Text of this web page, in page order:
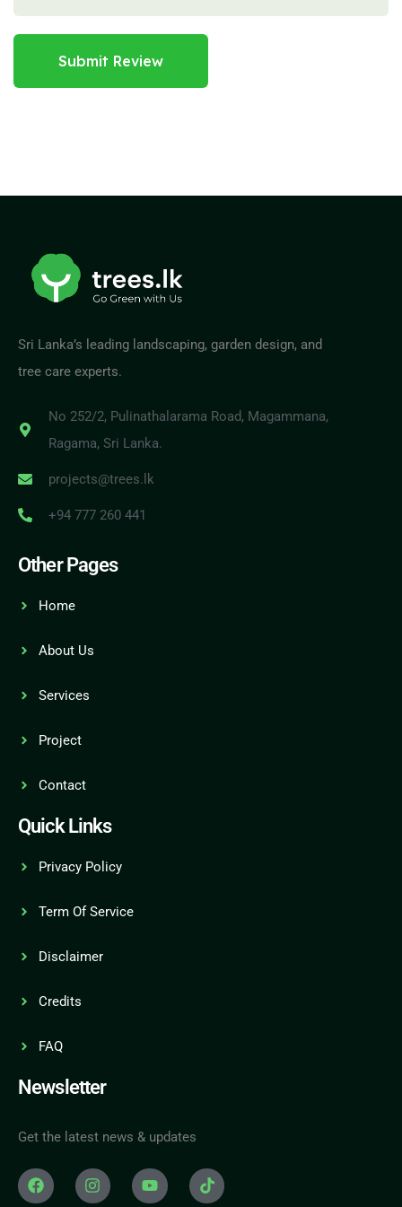
Submit Review
Sri Lanka’s leading landscaping, garden design, and
tree care experts.
No 252/2, Pulinathalarama Road, Magammana,
Ragama, Sri Lanka.
projects@trees.lk
+94 777 260 441
Other Pages
Home
About Us
Services
Project
Contact
Quick Links
Privacy Policy
Term Of Service
Disclaimer
Credits
FAQ
Newsletter
Get the latest news & updates